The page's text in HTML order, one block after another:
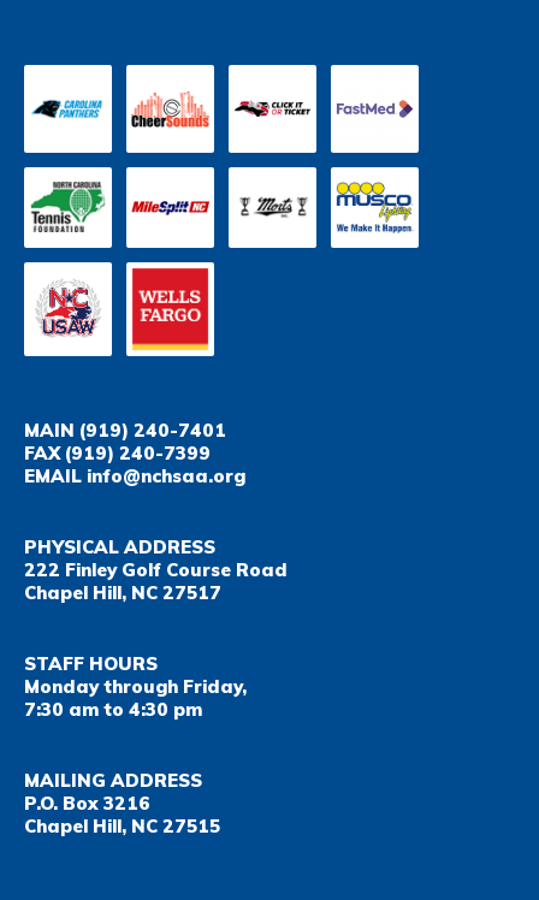
MAIN (919) 240-7401
FAX(919) 240-7399
EMAIL info@nchsaa.org
PHYSICAL ADDRESS
222 Finley Golf Course Road
Chapel Hill, NC 27517
STAFF HOURS
Monday through Friday,
7:30 am to 4:30 pm
MAILING ADDRESS
P.O. Box 3216
Chapel Hill, NC 27515